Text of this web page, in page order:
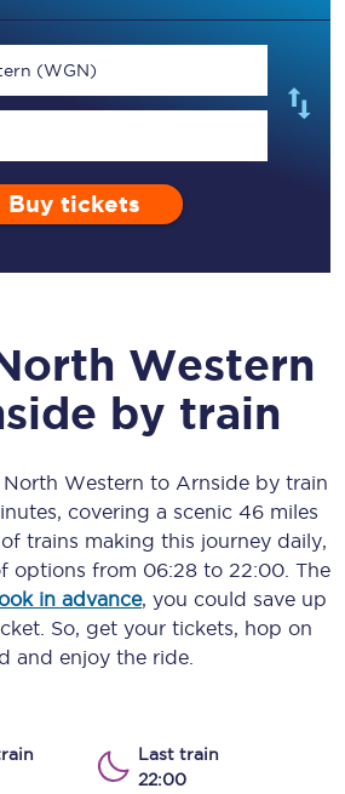
(WGN)
Buy tickets
Western
by train
Western to Arnsideby train
, covering a scenic 46 miles
of trains making this journey daily,
options from 06:28 to 22:00 . The
in advance, you could save up
So, get your tickets, hop on
and enjoy the ride.
Last train
22:00